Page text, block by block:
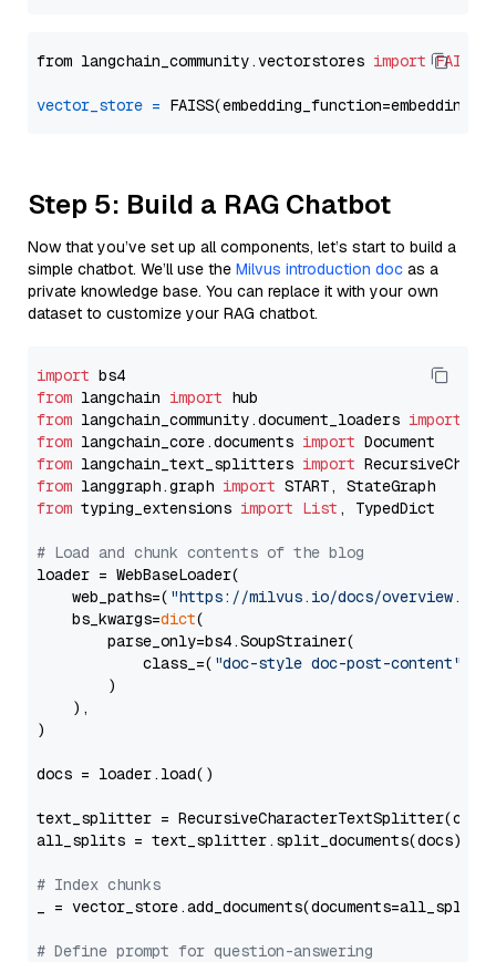
from langchain_community.vectorstores import FAISS
vector_store =
Step 5: Build a RAG Chatbot
Now that you’ve set up all components, let’s start to build a
simple chatbot. We’ll use the Milvus introduction doc as a
private knowledge base. You can replace it with your own
dataset to customize your RAG chatbot.
import
from langchain import
from langchain_community.document_loaders import
from langchain_core.documents import
from langchain_text_splitters import
from langgraph.graph import
from typing_extensions import List , TypedDict
# Load and chunk contents of the blog
loader = WebBaseLoader(
    web_paths=(
"https://milvus.io/docs/overview.md"
    bs_kwargs=
dict(
        parse_only=bs4.SoupStrainer(
            class_=(
"doc-style doc-post-content"
        )
    ),
)
docs = loader.load()
text_splitter =
all_splits = text_splitter.split_documents(docs)
# Index chunks
_ = vector_store.add_documents(documents=all_splits)
# Define prompt for question-answering